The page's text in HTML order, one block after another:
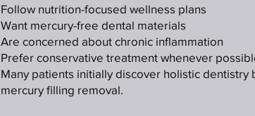
Follow nutrition-focused wellness plans
Want mercury-free dental materials
Are concerned about chronic inflammation
Prefer conservative treatment whenever
Many patients initially discover holistic
mercury filling removal.